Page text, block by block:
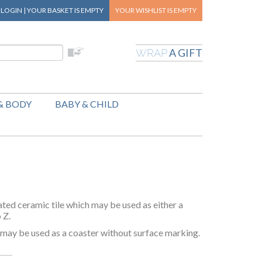
LOGIN | YOUR BASKETIS EMPTY YOUR WISHLIST IS EMPTY
WRAPA GIFT
BODY BABY & CHILD
ceramic tile which may be used as either a
Z.
be used as a coaster without surface marking.